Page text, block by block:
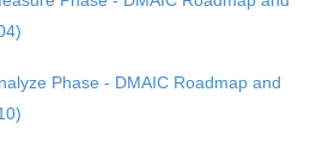
Phase - DMAIC Roadmap and